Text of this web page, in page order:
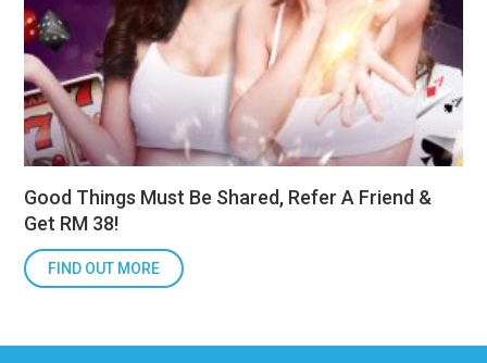
Good Things Must Be Shared, Refer A Friend &
Get RM 38!
FIND OUT MORE